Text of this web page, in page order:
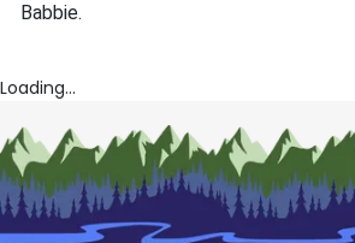
Babbie.
Loading...